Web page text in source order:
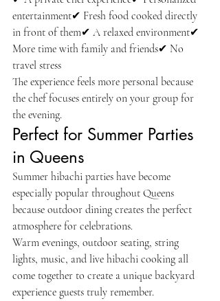
entertainment✔ Fresh food cooked directly
in front of them✔ A relaxed environment✔
More time with family and friends✔ No
travel stress
The experience feels more personal because
the chef focuses entirely on your group for
the evening.
Perfect for Summer Parties
in Queens
Summer hibachi parties have become
especially popular throughout Queens
because outdoor dining creates the perfect
atmosphere for celebrations.
Warm evenings, outdoor seating, string
lights, music, and live hibachi cooking all
come together to create a unique backyard
experience guests truly remember.